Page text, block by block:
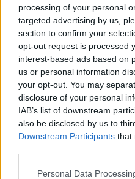
processing of your personal
targeted advertising by us,
section to confirm your
opt-out request is processed
interest-based ads based on
us or personal information
your opt-out. You may
disclosure of your personal
IAB’s list of downstream
also be disclosed by us to
Downstream Participants that
Please note that this
Personal Data